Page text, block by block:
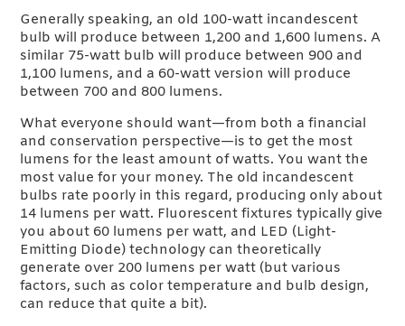
Generally speaking, an old 100-watt incandescent
bulb will produce between 1,200 and 1,600 lumens. A
similar 75-watt bulb will produce between 900 and
1,100 lumens, and a 60-watt version will produce
between 700 and 800 lumens.
What everyone should want—from both a financial
and conservation perspective—is to get the most
lumens for the least amount of watts. You want the
most value for your money. The old incandescent
bulbs rate poorly in this regard, producing only about
14 lumens per watt. Fluorescent fixtures typically give
you about 60 lumens per watt, and LED (Light-
Emitting Diode) technology can theoretically
generate over 200 lumens per watt (but various
factors, such as color temperature and bulb design,
can reduce that quite a bit).